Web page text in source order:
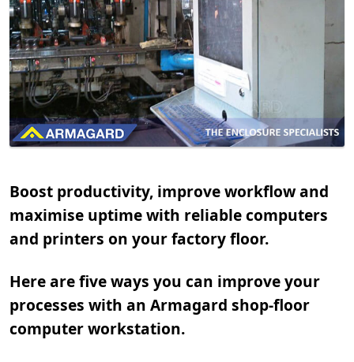
Boost productivity, improve workflow and
maximise uptime with reliable computers
and printers on your factory floor.
Here are five ways you can improve your
processes with an Armagard shop-floor
computer workstation.